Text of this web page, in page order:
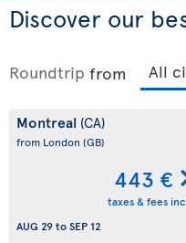
Discover our
Roundtrip from
Montreal (CA)
from London (GB)
443 €
taxes & fees
AUG 29toSEP 12